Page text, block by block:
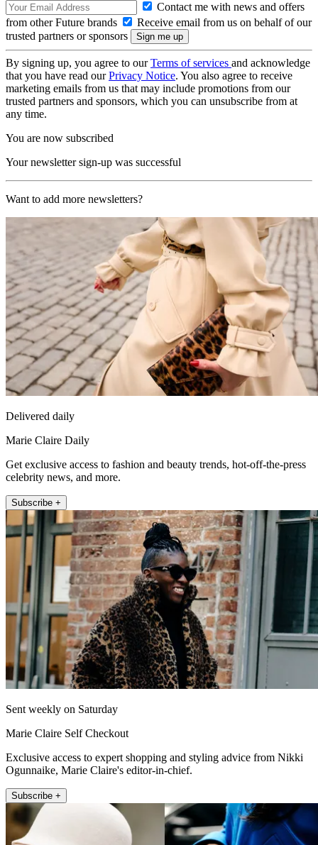
Contact me with news and offers
from other Future brands
Receive email from us on behalf of our
trusted partners or sponsors
By signing up, you agree to ourTerms of services and acknowledge
that you have read ourPrivacy Notice. You also agree to receive
marketing emails from us that may include promotions from our
trusted partners and sponsors, which you can unsubscribe from at
any time.
You are now subscribed
Your newsletter sign-up was successful
Want to add more newsletters?
Delivered daily
Marie Claire Daily
Get exclusive access to fashion and beauty trends, hot-off-the-press
celebrity news, and more.
Subscribe +
Sent weekly on Saturday
Marie Claire Self Checkout
Exclusive access to expert shopping and styling advice from Nikki
Ogunnaike, Marie Claire's editor-in-chief.
Subscribe +